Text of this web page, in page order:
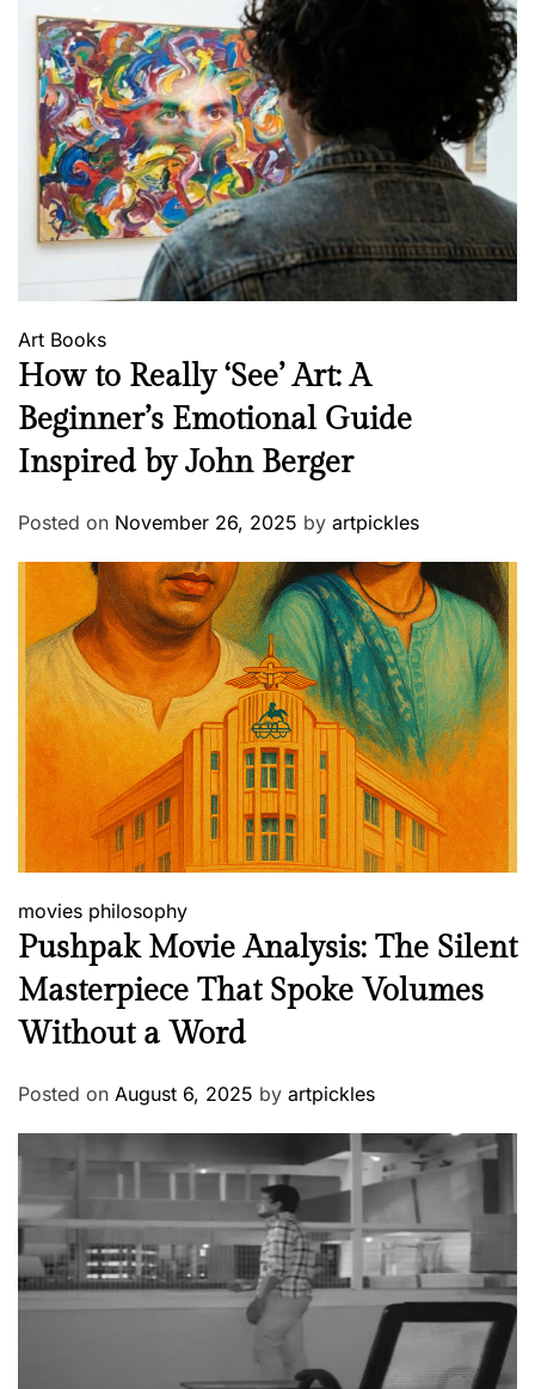
Art Books
How to Really ‘See’ Art: A
Beginner’s Emotional Guide
Inspired by John Berger
Posted on November 26, 2025 by artpickles
movies philosophy
Pushpak Movie Analysis: The Silent
Masterpiece That Spoke Volumes
Without a Word
Posted on August 6, 2025 by artpickles